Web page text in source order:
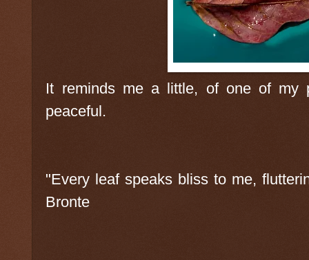
It reminds me a little, of one of my
peaceful.
"Every leaf speaks bliss to me,
Bronte